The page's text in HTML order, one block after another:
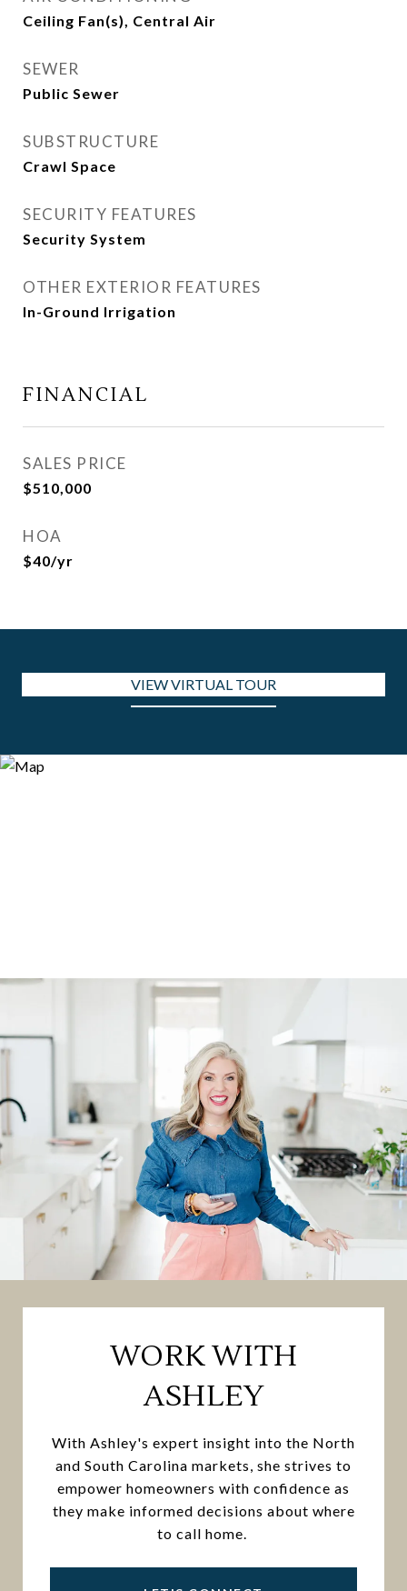
Ceiling Fan(s), Central Air
SEWER
Public Sewer
SUBSTRUCTURE
Crawl Space
SECURITY FEATURES
Security System
OTHER EXTERIOR FEATURES
In-Ground Irrigation
FINANCIAL
SALES PRICE
$510,000
HOA
$40/yr
VIEW VIRTUAL TOUR
WORK WITH
ASHLEY
With Ashley's expert insight into the North
and South Carolina markets, she strives to
empower homeowners with confidence as
they make informed decisions about where
to call home.